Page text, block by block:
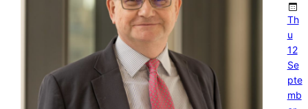
Th
u
12
Se
pte
mb